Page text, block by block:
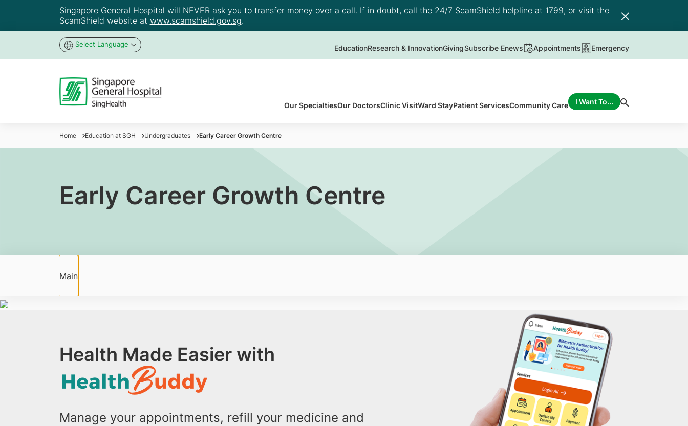
Singapore General Hospital will NEVER ask you to transfer money over a call. If in doubt, call the 24/7 ScamShield helpline at 1799, or visit the
ScamShield website at www.scamshield.gov.sg.
Select Language EducationResearch & InnovationGivingSubscribe Enews Appointments Emergency
Our SpecialtiesOur DoctorsClinic VisitWard StayPatient ServicesCommunity Care I Want To...
Home Education at SGH Undergraduates Early Career Growth Centre
Early Career Growth Centre
Main
Health Made Easier with
Manage your appointments, refill your medicine and